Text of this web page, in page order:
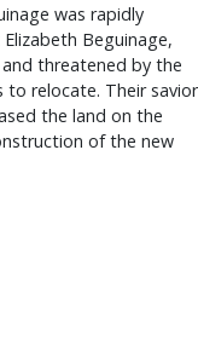
was rapidly
Beguinage,
threatened by the
relocate. Their savior
the land on the
of the new